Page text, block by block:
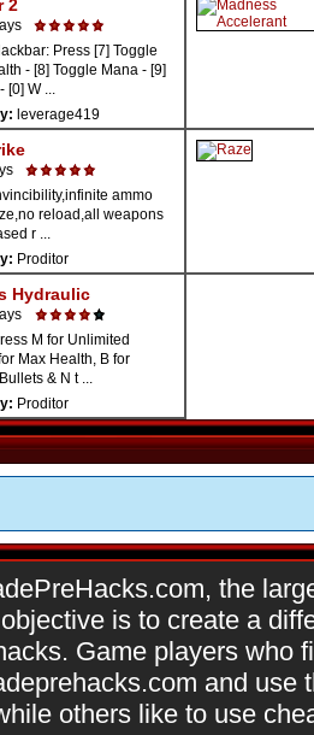
2
Press [7] Toggle
- [8] Toggle Mana - [9]
[0] W ...
leverage419
ammo
reload,all weapons
r ...
Proditor
Hydraulic
M for Unlimited
Max Health, B for
& N t ...
Proditor
the
is to create a
Game players who
and use
others like to use